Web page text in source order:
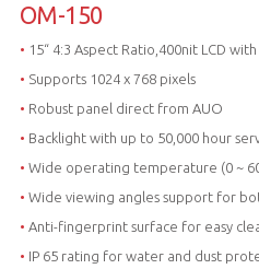
OM-150
• 15“ 4:3 Aspect Ratio,400nit LCD
• Supports 1024 x 768 pixels
• Robust panel direct from AUO
• Backlight with up to 50,000 hour
• Wide operating temperature (0 ~ 60
• Wide viewing angles support for
• Anti-fingerprint surface for easy
• IP 65 rating for water and dust